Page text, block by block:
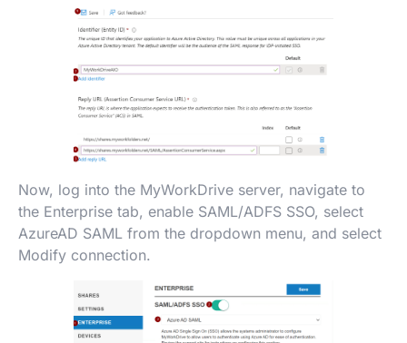
Now, log into the MyWorkDrive server, navigate to
the Enterprise tab, enable SAML/ADFS SSO, select
AzureAD SAML from the dropdown menu, and select
Modify connection.